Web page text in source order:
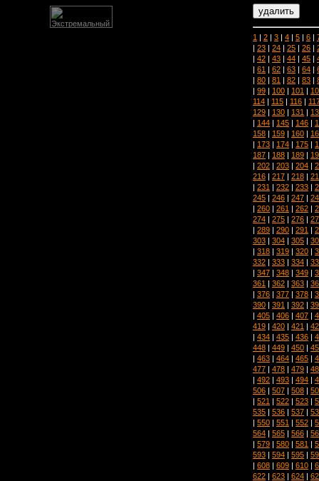
1 | 2 | 3 | 4 | 5 | 6 |
| 23 | 24 | 25 | 26 |
| 42 | 43 | 44 | 45 |
| 61 | 62 | 63 | 64 |
| 80 | 81 | 82 | 83 |
| 99 | 100 | 101 |
114 | 115 | 116 |
129 | 130 | 131 |
| 144 | 145 | 146 |
158 | 159 | 160 |
| 173 | 174 | 175 |
187 | 188 | 189 |
| 202 | 203 | 204 |
216 | 217 | 218 |
| 231 | 232 | 233 |
245 | 246 | 247 |
| 260 | 261 | 262 |
274 | 275 | 276 |
| 289 | 290 | 291 |
303 | 304 | 305 |
| 318 | 319 | 320 |
332 | 333 | 334 |
| 347 | 348 | 349 |
361 | 362 | 363 |
| 376 | 377 | 378 |
390 | 391 | 392 |
| 405 | 406 | 407 |
419 | 420 | 421 |
| 434 | 435 | 436 |
448 | 449 | 450 |
| 463 | 464 | 465 |
477 | 478 | 479 |
| 492 | 493 | 494 |
506 | 507 | 508 |
| 521 | 522 | 523 |
535 | 536 | 537 |
| 550 | 551 | 552 |
564 | 565 | 566 |
| 579 | 580 | 581 |
593 | 594 | 595 |
| 608 | 609 | 610 |
622 | 623 | 624 |